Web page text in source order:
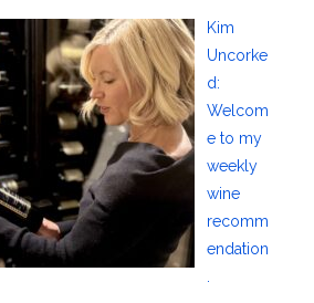
Kim
Uncorke
d:
Welcom
e to my
weekly
wine
recomm
endation